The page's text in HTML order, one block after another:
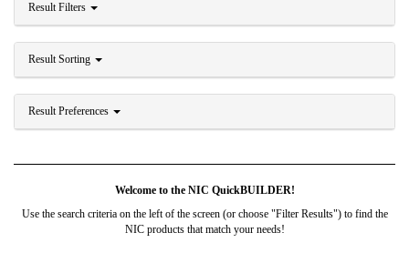
Result Filters
Result Sorting
Result Preferences
Welcome to the NIC QuickBUILDER!
Use the search criteria on the left of the screen (or choose "Filter Results") to find the
NIC products that match your needs!